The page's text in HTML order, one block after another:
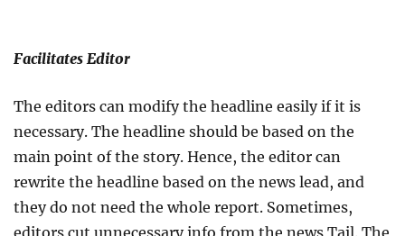
Facilitates Editor
The editors can modify the headline easily if it is
necessary. The headline should be based on the
main point of the story. Hence, the editor can
rewrite the headline based on the news lead, and
they do not need the whole report. Sometimes,